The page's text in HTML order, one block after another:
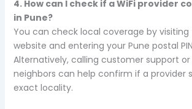
4. How can I check if a WiFi provider
in Pune?
You can check local coverage by visiting
website and entering your Pune postal
Alternatively, calling customer support or
neighbors can help confirm if a provider
exact locality.